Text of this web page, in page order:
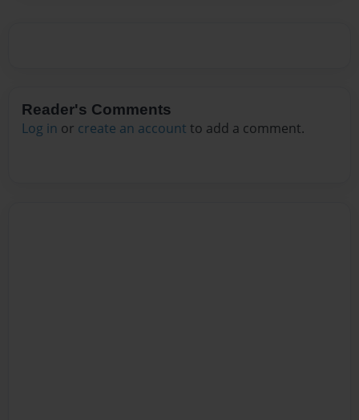
Reader's Comments
Log in or create an account to add a comment.